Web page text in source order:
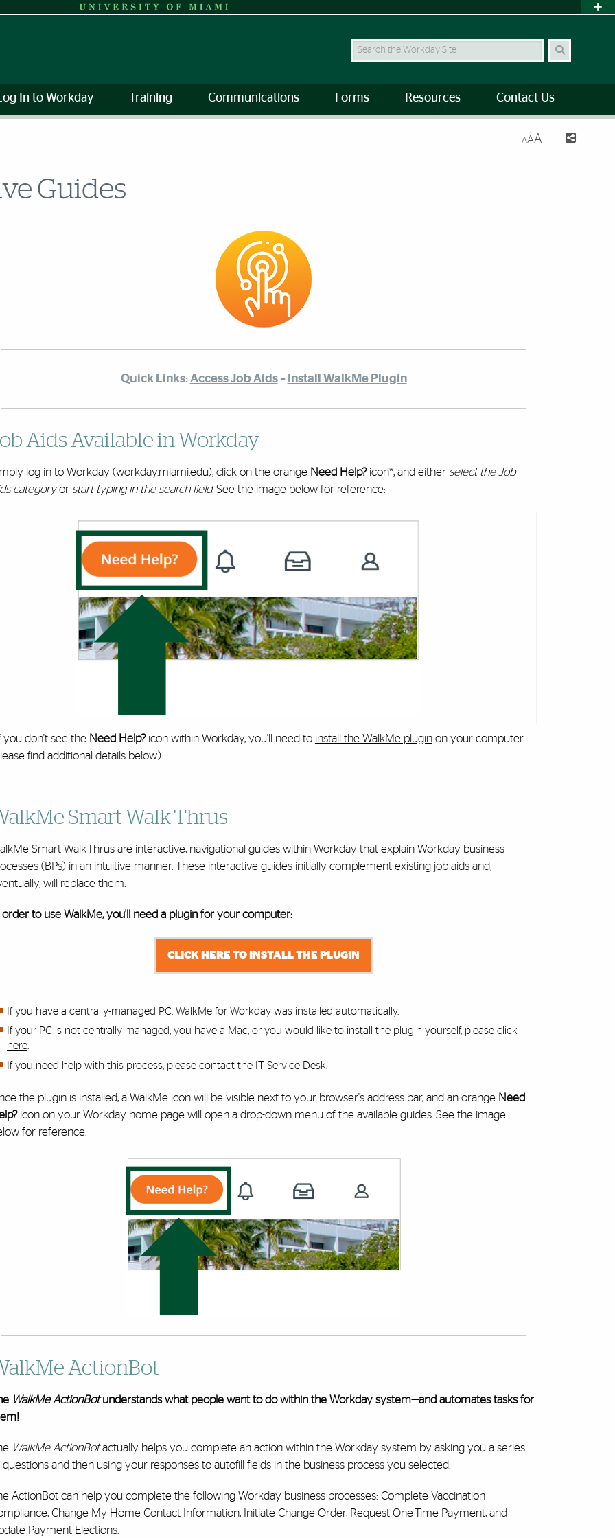
Search Site
In to Workday Training Communications Forms Resources Contact Us
AAA
Guides
Quick Links:Access Job Aids– Install WalkMe Plugin
Aids Available in Workday
log in to Workday (workday.miami.edu), click on the orange Need Help?icon*, and either select the Job
categoryor start typing in the search field. See the image below for reference:
you don't see the Need Help? icon within Workday, you'll need to install the WalkMe pluginon your computer.
find additional details below.)
Smart Walk-Thrus
Smart Walk-Thrus are interactive, navigational guides within Workday that explain Workday business
(BPs) in an intuitive manner. These interactive guides initially complement existing job aids and,
will replace them.
order to use WalkMe, you'll need a pluginfor your computer:
CLICK HERE TO INSTALL THE PLUGIN
If you have a centrally-managed PC, WalkMe for Workday was installed automatically.
If your PC is not centrally-managed, you have a Mac, or you would like to install the plugin yourself, please click
here.
If you need help with this process, please contact the IT Service Desk
the plugin is installed, a WalkMe icon will be visible next to your browser's address bar, and an orange Need
icon on your Workday home page will open a drop-down menu of the available guides. See the image
for reference:
ActionBot
WalkMe ActionBotunderstands what people want to do within the Workday system—and automates tasks for
WalkMe ActionBotactually helps you complete an action within the Workday system by asking you a series
questions and then using your responses to autofill fields in the business process you selected.
ActionBot can help you complete the following Workday business processes: Complete Vaccination
Change My Home Contact Information, Initiate Change Order, Request One-Time Payment, and
Payment Elections.